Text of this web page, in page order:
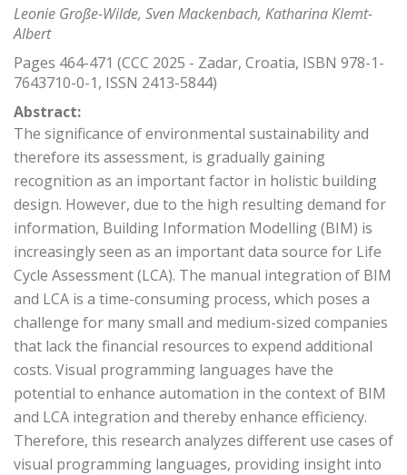
Leonie Große-Wilde, Sven Mackenbach, Katharina Klemt-
Albert
Pages 464-471 (CCC 2025 - Zadar, Croatia, ISBN 978-1-
7643710-0-1, ISSN 2413-5844)
Abstract:
The significance of environmental sustainability and
therefore its assessment, is gradually gaining
recognition as an important factor in holistic building
design. However, due to the high resulting demand for
information, Building Information Modelling (BIM) is
increasingly seen as an important data source for Life
Cycle Assessment (LCA). The manual integration of BIM
and LCA is a time-consuming process, which poses a
challenge for many small and medium-sized companies
that lack the financial resources to expend additional
costs. Visual programming languages have the
potential to enhance automation in the context of BIM
and LCA integration and thereby enhance efficiency.
Therefore, this research analyzes different use cases of
visual programming languages, providing insight into